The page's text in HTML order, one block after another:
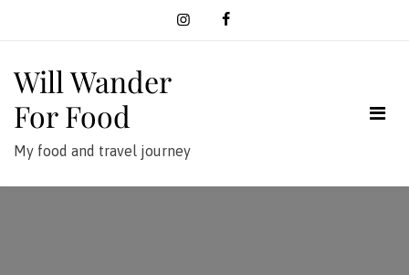
Will Wander
For Food
My food and travel journey